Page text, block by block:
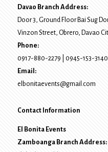
Davao Branch Address:
Door 3, Ground Floor Bai Sug
Vinzon Street, Obrero, Davao
Phone:
0917-880-2279
0945-153-3140
Email:
elbonitaevents@gmail.com
Contact Information
El Bonita Events
Zamboanga Branch Address: